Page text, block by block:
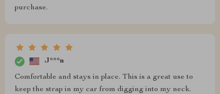
purchase.
J***n
Comfortable and stays in place. This is a great use to
keep the strap in my car from digging into my neck.